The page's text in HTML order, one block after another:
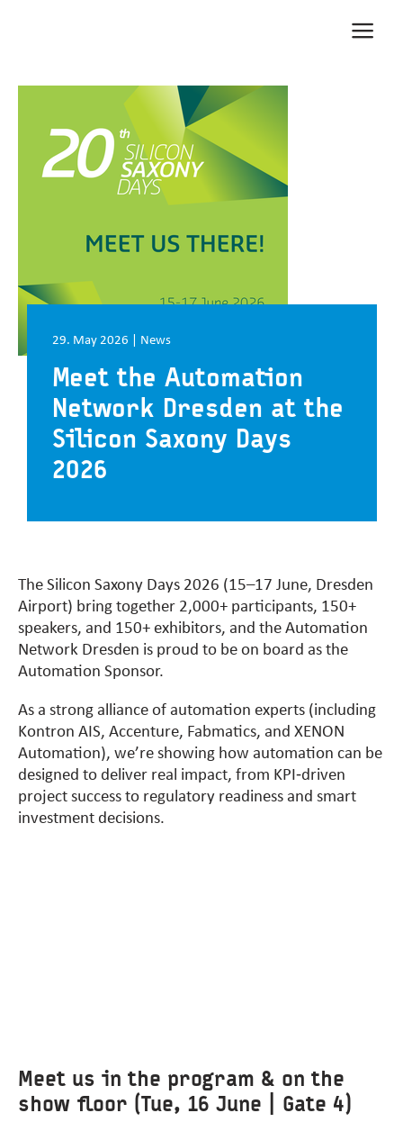
29. May 2026 | News
Meet the Automation
Network Dresden at the
Silicon Saxony Days
2026
The Silicon Saxony Days 2026 (15–17 June, Dresden
Airport) bring together 2,000+ participants, 150+
speakers, and 150+ exhibitors, and the Automation
Network Dresden is proud to be on board as the
Automation Sponsor.
As a strong alliance of automation experts (including
Kontron AIS, Accenture, Fabmatics, and XENON
Automation), we’re showing how automation can be
designed to deliver real impact, from KPI‑driven
project success to regulatory readiness and smart
investment decisions.
Meet us in the program & on the
show floor (Tue, 16 June | Gate 4)